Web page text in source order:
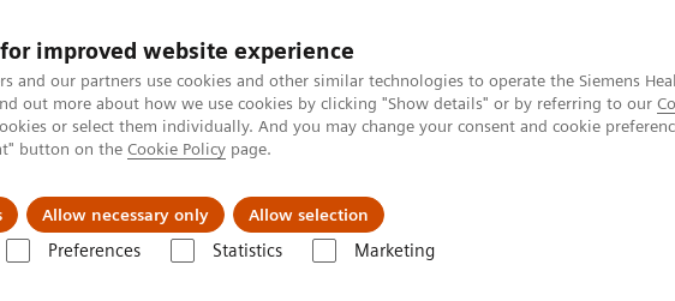
improved website experience
and our partners use cookies and other similar technologies to operate the Siemens
out more about how we use cookies by clicking "Show details" or by referring to our
or select them individually. And you may change your consent and cookie
button on the Cookie Policy page.
Allow necessary only Allow selection
Preferences Statistics Marketing
Clinical Fields Visie & perspectief